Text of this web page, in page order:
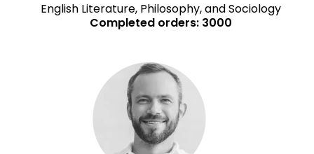
English Literature, Philosophy, and Sociology
Completed orders: 3000